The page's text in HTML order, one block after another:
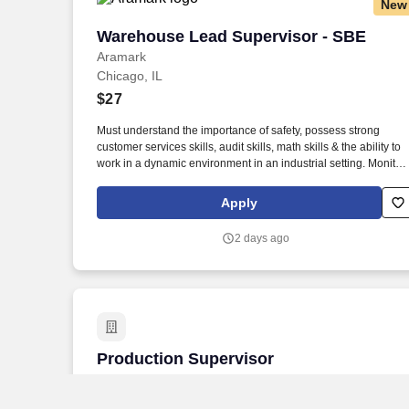
New
Warehouse Lead Supervisor - SBE
Aramark
Warehouse Lead Supervisor - SBE
Chicago, IL
$27
Must understand the importance of safety, possess strong
customer services skills, audit skills, math skills & the ability to
work in a dynamic environment in an industrial setting.
dating of product, delivery of product, strip of product,
inventories and quality control.
Apply
2 days ago
Production Supervisor
Production Supervisor